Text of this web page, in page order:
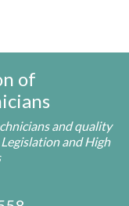
of
and quality
and High